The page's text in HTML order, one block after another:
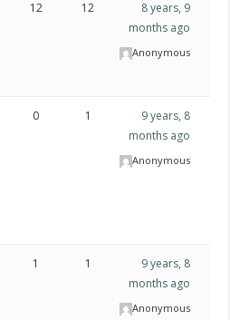
12 12
8 years, 9
months ago
Anonymous
0 1
9 years, 8
months ago
Anonymous
1 1
9 years, 8
months ago
Anonymous